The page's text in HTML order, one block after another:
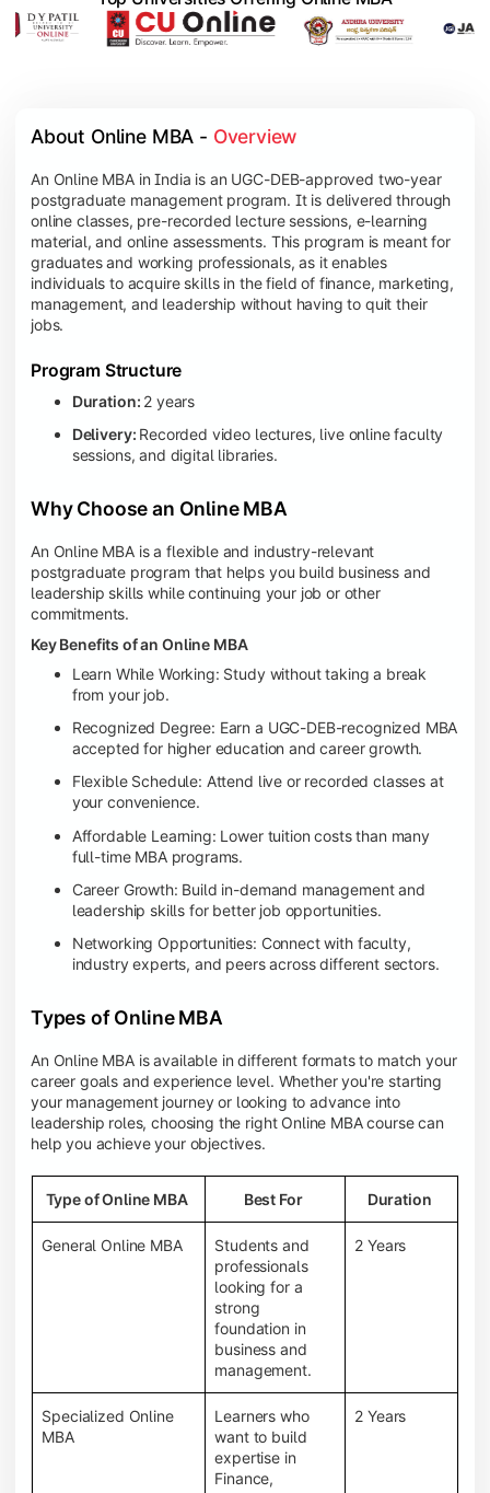
About Online MBA - Overview
An Online MBA in India is an UGC-DEB-approved two-year
postgraduate management program. It is delivered through
online classes, pre-recorded lecture sessions, e-learning
material, and online assessments. This program is meant for
graduates and working professionals, as it enables
individuals to acquire skills in the field of finance, marketing,
management, and leadership without having to quit their
jobs.
Program Structure
Duration: 2 years
Delivery: Recorded video lectures, live online faculty
sessions, and digital libraries.
Why Choose an Online MBA
An Online MBA is a flexible and industry-relevant
postgraduate program that helps you build business and
leadership skills while continuing your job or other
commitments.
Key Benefits of an Online MBA
Learn While Working: Study without taking a break
from your job.
Recognized Degree: Earn a UGC-DEB-recognized MBA
accepted for higher education and career growth.
Flexible Schedule: Attend live or recorded classes at
your convenience.
Affordable Learning: Lower tuition costs than many
full-time MBA programs.
Career Growth: Build in-demand management and
leadership skills for better job opportunities.
Networking Opportunities: Connect with faculty,
industry experts, and peers across different sectors.
Types of Online MBA
An Online MBA is available in different formats to match your
career goals and experience level. Whether you're starting
your management journey or looking to advance into
leadership roles, choosing the right Online MBA course can
help you achieve your objectives.
Type of Online MBA Best For Duration
General Online MBA
Students and
professionals
looking for a
strong
foundation in
business and
management.
2 Years
Specialized Online
MBA
Learners who
want to build
expertise in
Finance,
2 Years